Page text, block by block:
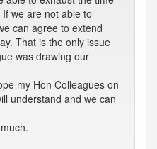
we are not able to
can agree to extend
That is the only issue
was drawing our
my Hon Colleagues on
understand and we can